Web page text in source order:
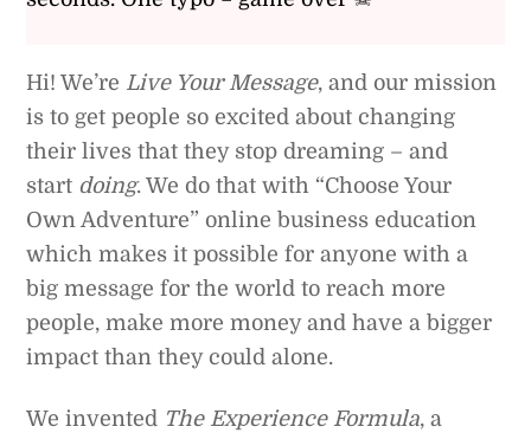
Hi! We’re Live Your Message, and our mission
is to get people so excited about changing
their lives that they stop dreaming – and
start doing. We do that with “Choose Your
Own Adventure” online business education
which makes it possible for anyone with a
big message for the world to reach more
people, make more money and have a bigger
impact than they could alone.
We invented The Experience Formula, a